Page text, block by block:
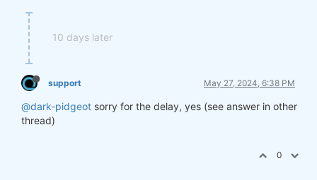
10 days later
support May 27, 2024, 6:38 PM
@dark-pidgeot sorry for the delay, yes (see answer in other
thread)
0